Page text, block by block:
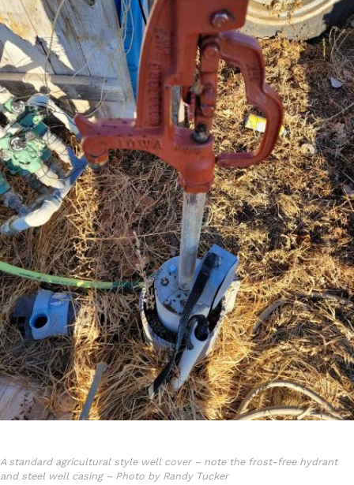
A standard agricultural style well cover – note the frost-free hydrant
and steel well casing – Photo by Randy Tucker